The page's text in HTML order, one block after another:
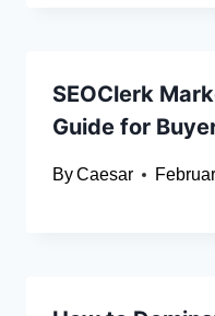
SEOClerk
Guide for
ByCaesar